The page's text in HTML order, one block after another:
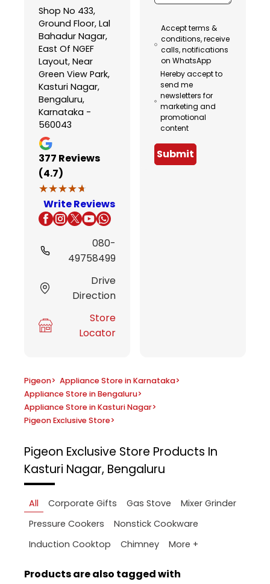
Shop No 433,
Ground Floor, Lal
Bahadur Nagar,
East Of NGEF
Layout, Near
Green View Park,
Kasturi Nagar,
Bengaluru,
Karnataka -
560043
377 Reviews
(4.7)
★★★★★
★★★★★
Write Reviews
080-
49758499
Drive
Direction
Store
Locator
Accept terms &
conditions, receive
calls, notifications
on WhatsApp
Hereby accept to
send me
newsletters for
marketing and
promotional
content
Submit
Pigeon> Appliance Store in Karnataka>
Appliance Store in Bengaluru>
Appliance Store in Kasturi Nagar>
Pigeon Exclusive Store>
Pigeon Exclusive Store Products In
Kasturi Nagar, Bengaluru
All Corporate Gifts Gas Stove
Mixer Grinder
Pressure Cookers
Nonstick Cookware
Induction Cooktop
Chimney More +
Products are also tagged with